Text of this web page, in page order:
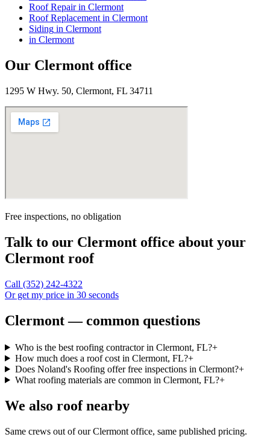
Roof Repairin Clermont
Roof Replacementin Clermont
Siding in Clermont
in Clermont
Our Clermont office
1295 W Hwy. 50, Clermont, FL 34711
Free inspections, no obligation
Talk to our Clermont office about your
Clermont roof
Call (352) 242-4322
Or get my price in 30 seconds
Clermont — common questions
Who is the best roofing contractor in Clermont, FL?+
How much does a roof cost in Clermont, FL?+
Does Noland's Roofing offer free inspections in Clermont?+
What roofing materials are common in Clermont, FL?+
We also roof nearby
Same crews out of ourClermont office, same published pricing.